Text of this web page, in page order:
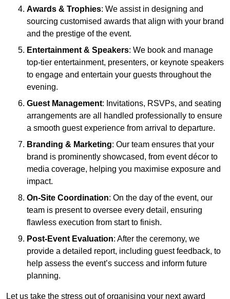
Awards & Trophies: We assist in designing and
sourcing customised awards that align with your brand
and the prestige of the event.
Entertainment & Speakers: We book and manage
top-tier entertainment, presenters, or keynote speakers
to engage and entertain your guests throughout the
evening.
Guest Management: Invitations, RSVPs, and seating
arrangements are all handled professionally to ensure
a smooth guest experience from arrival to departure.
Branding & Marketing: Our team ensures that your
brand is prominently showcased, from event décor to
media coverage, helping you maximise exposure and
impact.
On-Site Coordination: On the day of the event, our
team is present to oversee every detail, ensuring
flawless execution from start to finish.
Post-Event Evaluation: After the ceremony, we
provide a detailed report, including guest feedback, to
help assess the event’s success and inform future
planning.
Let us take the stress out of organising your next award